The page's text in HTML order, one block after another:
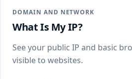
DOMAIN AND NETWORK
What Is My IP?
See your public IP and basic
visible to websites.